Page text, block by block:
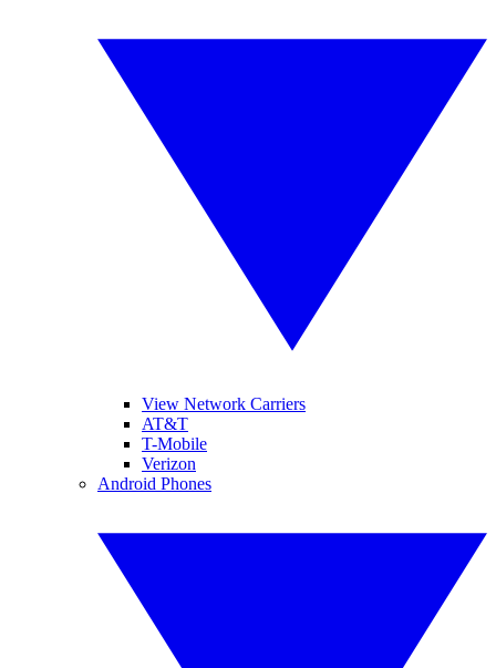
View Network Carriers
AT&T
T-Mobile
Verizon
Android Phones